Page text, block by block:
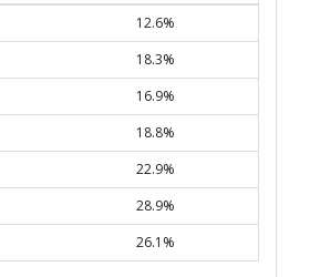
12.6%
18.3%
16.9%
18.8%
22.9%
28.9%
26.1%